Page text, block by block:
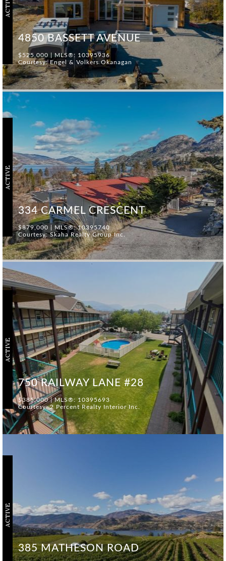
4850 BASSETT AVENUE
$525,000 | MLS®: 10395936
Courtesy: Engel & Volkers Okanagan
ACTIVE
334 CARMEL CRESCENT
$879,000 | MLS®: 10395740
Courtesy: Skaha Realty Group Inc.
ACTIVE
750 RAILWAY LANE #28
$385,000 | MLS®: 10395693
Courtesy: 2 Percent Realty Interior Inc.
ACTIVE
385 MATHESON ROAD